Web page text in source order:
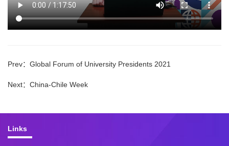
Prev： Global Forum of University Presidents 2021
Next： China-Chile Week
Links